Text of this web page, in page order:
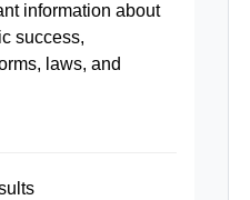
information about
success,
laws, and